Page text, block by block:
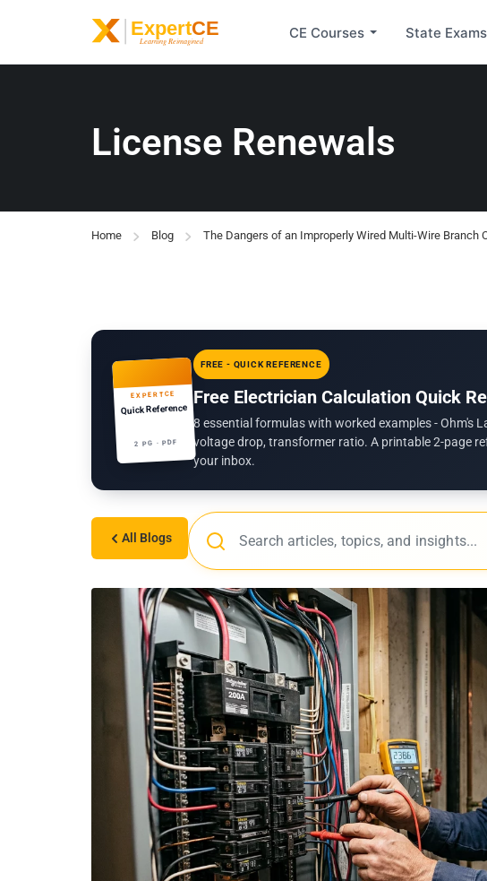
CE Courses State Exams
License Renewals
Home Blog The Dangers of an Improperly Wired Multi-Wire Branch
EXPERTCE
Quick Reference
2 PG · PDF
FREE - QUICK REFERENCE
Free Electrician Calculation Quick
8 essential formulas with worked examples - Ohm's
voltage drop, transformer ratio. A printable 2-page
your inbox.
All Blogs